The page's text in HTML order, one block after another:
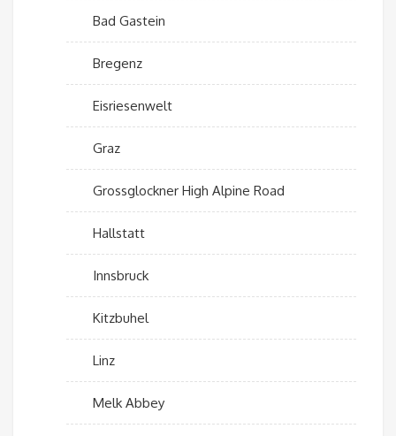
Bad Gastein
Bregenz
Eisriesenwelt
Graz
Grossglockner High Alpine Road
Hallstatt
Innsbruck
Kitzbuhel
Linz
Melk Abbey